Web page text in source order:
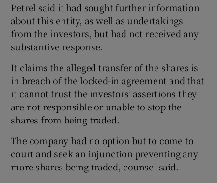
Petrel said it had sought further information
about this entity, as well as undertakings
from the investors, but had not received any
substantive response.
It claims the alleged transfer of the shares is
in breach of the locked-in agreement and that
it cannot trust the investors’ assertions they
are not responsible or unable to stop the
shares from being traded.
The company had no option but to come to
court and seek an injunction preventing any
more shares being traded, counsel said.